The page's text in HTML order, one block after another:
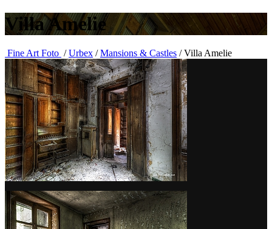
Villa Amelie
Fine Art Foto /Urbex /Mansions & Castles /Villa Amelie